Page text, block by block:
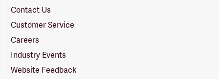
Contact Us
Customer Service
Careers
Industry Events
Website Feedback